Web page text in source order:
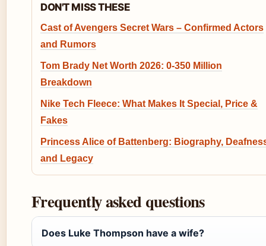
DON'T MISS THESE
Cast of Avengers Secret Wars – Confirmed Actors
and Rumors
Tom Brady Net Worth 2026: 0-350 Million
Breakdown
Nike Tech Fleece: What Makes It Special, Price &
Fakes
Princess Alice of Battenberg: Biography,
and Legacy
Frequently asked questions
Does Luke Thompson have a wife?